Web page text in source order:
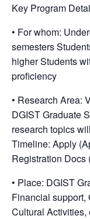
Key Program
• For whom:
semesters
higher Students
proficiency
• Research Area:
DGIST Graduate
research topics
Timeline: Apply
Registration
• Place: DGIST
Financial support,
Cultural Activities,